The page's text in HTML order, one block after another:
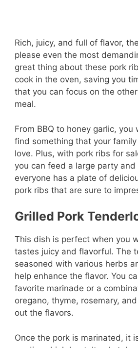
Rich, juicy, and full of flavor,
please even the most
great thing about these pork
cook in the oven, saving you
that you can focus on the
meal.
From BBQ to honey garlic, you
find something that your
love. Plus, with pork ribs for
you can feed a large party and
everyone has a plate of
pork ribs that are sure to
Grilled Pork
This dish is perfect when you
tastes juicy and flavorful. The
seasoned with various herbs
help enhance the flavor. You
favorite marinade or a
oregano, thyme, rosemary,
out the flavors.
Once the pork is marinated, it